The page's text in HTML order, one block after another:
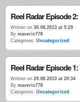
Reel Radar Episode
Written on 30.08.2013 at 5:29
By maveric778
Categories: Uncategorized
Reel Radar Episode
Written on 29.08.2013 at 20:34
By maveric778
Categories: Uncategorized